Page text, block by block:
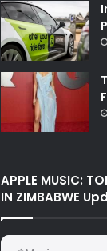
APPLE MUSIC:
IN ZIMBABWE